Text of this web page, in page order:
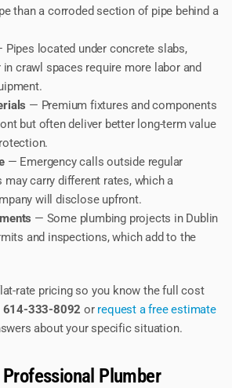
than a corroded section of pipe behind a
located under concrete slabs,
crawl spaces require more labor and
— Premium fixtures and components
but often deliver better long-term value
— Emergency calls outside regular
may carry different rates, which a
will disclose upfront.
— Some plumbing projects in Dublin
and inspections, which add to the
rate pricing so you know the full cost
614-333-8092 or request a free estimate
about your specific situation.
Plumber